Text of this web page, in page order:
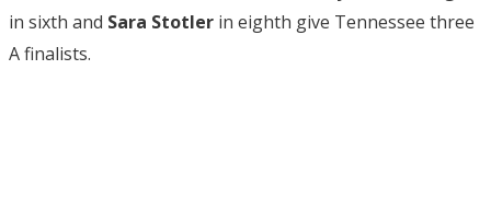
in sixth and Sara Stotler in eighth give Tennessee three
A finalists.